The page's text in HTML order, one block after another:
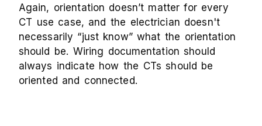
Again, orientation doesn’t matter for every
CT use case, and the electrician doesn't
necessarily “just know” what the orientation
should be. Wiring documentation should
always indicate how the CTs should be
oriented and connected.